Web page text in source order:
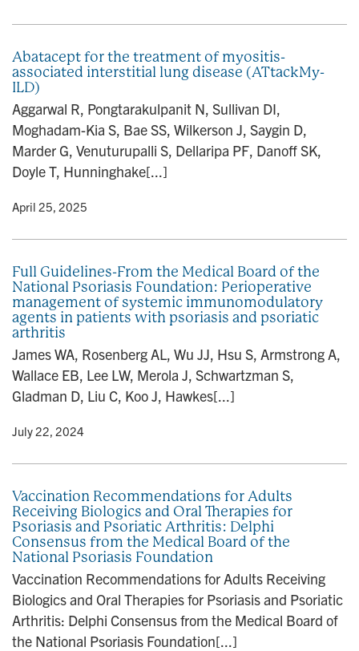
Abatacept for the treatment of myositis-
associated interstitial lung disease (ATtackMy-
ILD)
Aggarwal R, Pongtarakulpanit N, Sullivan DI,
Moghadam-Kia S, Bae SS, Wilkerson J, Saygin D,
Marder G, Venuturupalli S, Dellaripa PF, Danoff SK,
Doyle T, Hunninghake[...]
• April 25, 2025
Full Guidelines-From the Medical Board of the
National Psoriasis Foundation: Perioperative
management of systemic immunomodulatory
agents in patients with psoriasis and psoriatic
arthritis
James WA, Rosenberg AL, Wu JJ, Hsu S, Armstrong A,
Wallace EB, Lee LW, Merola J, Schwartzman S,
Gladman D, Liu C, Koo J, Hawkes[...]
• July 22, 2024
Vaccination Recommendations for Adults
Receiving Biologics and Oral Therapies for
Psoriasis and Psoriatic Arthritis: Delphi
Consensus from the Medical Board of the
National Psoriasis Foundation
Vaccination Recommendations for Adults Receiving
Biologics and Oral Therapies for Psoriasis and Psoriatic
Arthritis: Delphi Consensus from the Medical Board of
the National Psoriasis Foundation[...]